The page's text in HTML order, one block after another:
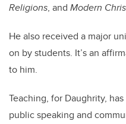
Religions, and Modern
He also received a major
on by students. It’s an
to him.
Teaching, for Daughrity,
public speaking and